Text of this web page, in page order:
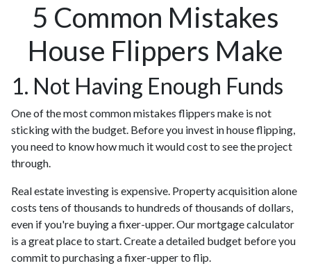
5 Common Mistakes
House Flippers Make
1. Not Having Enough Funds
One of the most common mistakes flippers make is not
sticking with the budget. Before you invest in house flipping,
you need to know how much it would cost to see the project
through.
Real estate investing is expensive. Property acquisition alone
costs tens of thousands to hundreds of thousands of dollars,
even if you're buying a fixer-upper. Our mortgage calculator
is a great place to start. Create a detailed budget before you
commit to purchasing a fixer-upper to flip.